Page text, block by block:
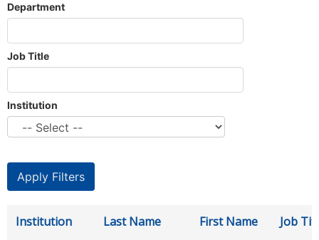
Department
Job Title
Institution
Institution Last Name First Name Job